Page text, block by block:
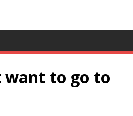
want to go to